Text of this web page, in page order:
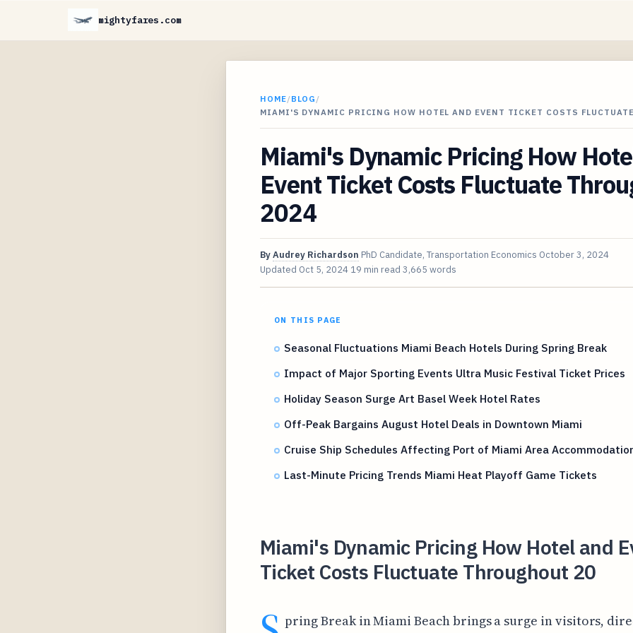
mightyfares.com
HOME/BLOG /
MIAMI'S DYNAMIC PRICING HOW HOTEL AND EVENT TICKET COSTS
Miami's Dynamic Pricing How
Event Ticket Costs Fluctuate
2024
ByAudrey Richardson PhD Candidate, Transportation Economics October 3, 2024
Updated Oct 5, 2024 19 min read 3,665 words
ON THIS PAGE
Seasonal Fluctuations Miami Beach Hotels During Spring Break
Impact of Major Sporting Events Ultra Music Festival Ticket Prices
Holiday Season Surge Art Basel Week Hotel Rates
Off-Peak Bargains August Hotel Deals in Downtown Miami
Cruise Ship Schedules Affecting Port of Miami Area
Last-Minute Pricing Trends Miami Heat Playoff Game Tickets
Miami's Dynamic Pricing How Hotel and
Ticket Costs Fluctuate Throughout 20
pring Break in Miami Beach brings a surge in visitors,